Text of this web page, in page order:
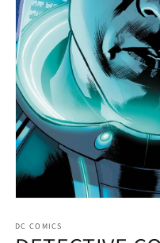
1
in
DC COMICS